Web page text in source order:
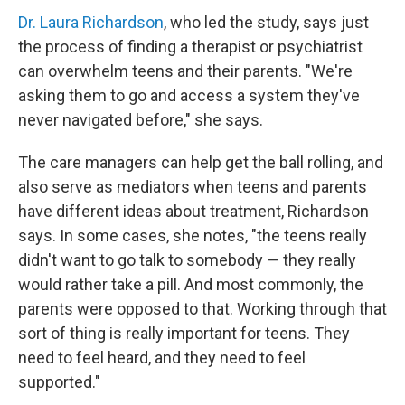
Dr. Laura Richardson, who led the study, says just
the process of finding a therapist or psychiatrist
can overwhelm teens and their parents. "We're
asking them to go and access a system they've
never navigated before," she says.
The care managers can help get the ball rolling, and
also serve as mediators when teens and parents
have different ideas about treatment, Richardson
says. In some cases, she notes, "the teens really
didn't want to go talk to somebody — they really
would rather take a pill. And most commonly, the
parents were opposed to that. Working through that
sort of thing is really important for teens. They
need to feel heard, and they need to feel
supported."